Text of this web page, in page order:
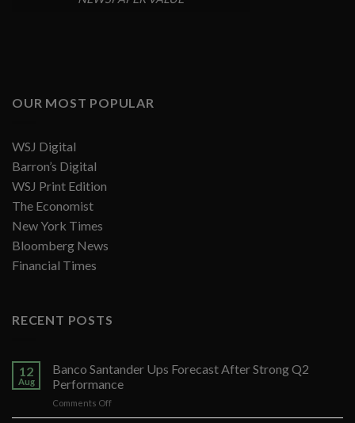
OUR MOST POPULAR
WSJ Digital
Barron’s Digital
WSJ Print Edition
The Economist
New York Times
Bloomberg News
Financial Times
RECENT POSTS
12
Aug
Banco Santander Ups Forecast After Strong Q2
Performance
Comments Offon
Banco